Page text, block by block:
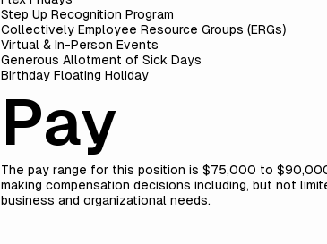
Step Up Recognition Program
Collectively Employee Resource Groups (ERGs)
Virtual & In-Person Events
Generous Allotment of Sick Days
Birthday Floating Holiday
Pay
The pay range for this position is $75,000 to
making compensation decisions including, but not
business and organizational needs.